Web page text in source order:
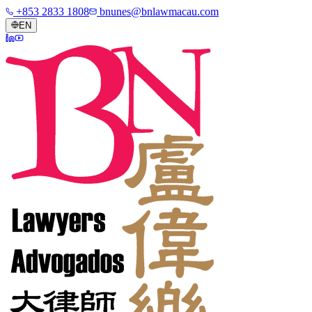
+853 2833 1808 bnunes@bnlawmacau.com
EN